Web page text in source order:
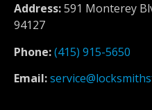
Address:591 Monterey
94127
Phone:(415) 915-5650
Email: